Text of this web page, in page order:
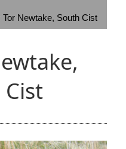
Newtake, South Cist